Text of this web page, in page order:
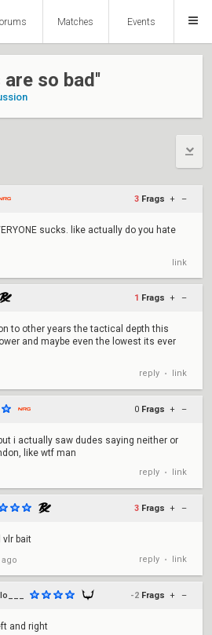
Matches Events
so bad''
3 Frags + –
sucks. like actually do you hate
link
1 Frags + –
to other years the tactical depth this
and maybe even the lowest its ever
reply • link
0 Frags + –
i actually saw dudes saying neither or
like wtf man
reply • link
3 Frags + –
bait
reply • link
-2 Frags + –
and right